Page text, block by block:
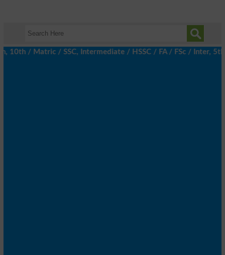
/ SSC, Intermediate / HSSC / FA / FSc / Inter, 5th /